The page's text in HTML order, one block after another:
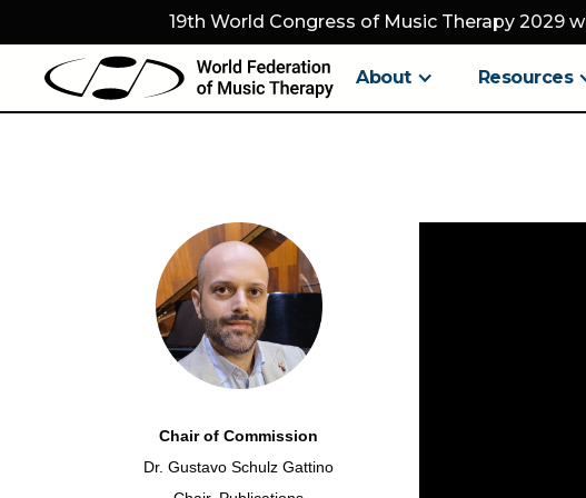
19th World Congress of Music Therapy 2029
About Resources
Chair of Commission
Dr. Gustavo Schulz Gattino